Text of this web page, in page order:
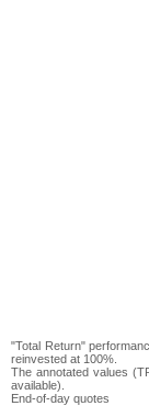
"Total Return"
reinvested at 100%.
The annotated values
available).
End-of-day quotes